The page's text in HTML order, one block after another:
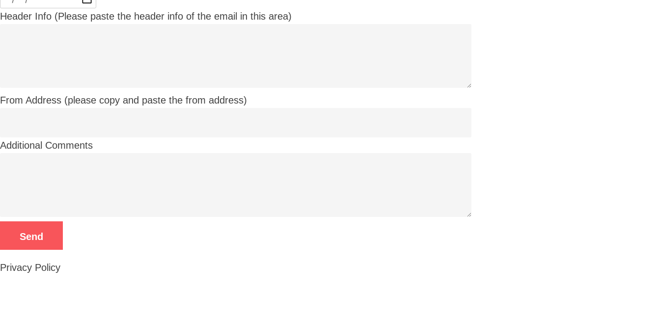
Header Info (Please paste the header info of the email in this area)
From Address (please copy and paste the from address)
Additional Comments
Privacy Policy